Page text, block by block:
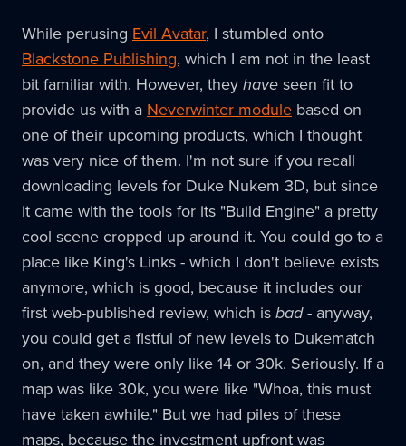
While perusing Evil Avatar, I stumbled onto
Blackstone Publishing, which I am not in the least
bit familiar with. However, theyhaveseen fit to
provide us with a Neverwinter module based on
one of their upcoming products, which I thought
was very nice of them. I'm not sure if you recall
downloading levels for Duke Nukem 3D, but since
it came with the tools for its "Build Engine" a pretty
cool scene cropped up around it. You could go to a
place like King's Links - which I don't believe exists
anymore, which is good, because it includes our
first web-published review, which isbad- anyway,
you could get a fistful of new levels to Dukematch
on, and they were only like 14 or 30k. Seriously. If a
map was like 30k, you were like "Whoa, this must
have taken awhile." But we had piles of these
maps, because the investment upfront was